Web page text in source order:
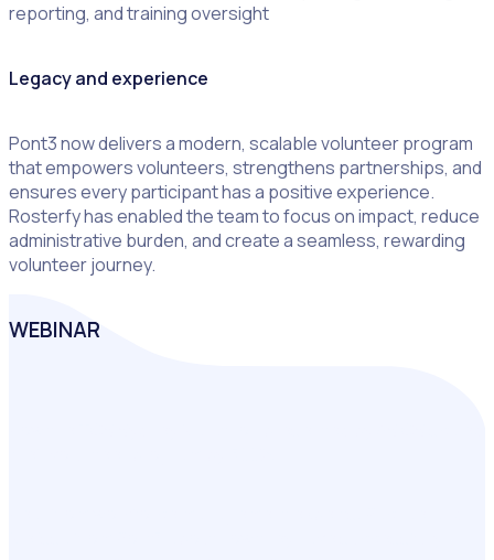
reporting, and training oversight
Legacy and experience
Pont3 now delivers a modern, scalable volunteer program
that empowers volunteers, strengthens partnerships, and
ensures every participant has a positive experience.
Rosterfy has enabled the team to focus on impact, reduce
administrative burden, and create a seamless, rewarding
volunteer journey.
WEBINAR